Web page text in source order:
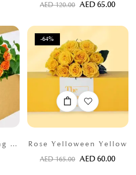
AED120.00 AED65.00
Spray Rose Smashing Orange
-64%
Rose Yelloween Yellow
AED165.00 AED60.00